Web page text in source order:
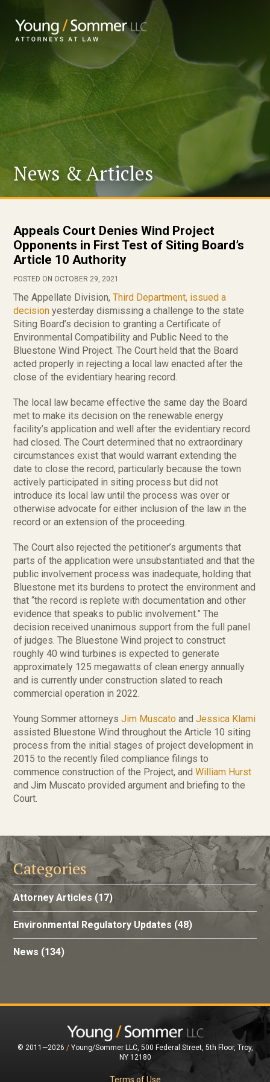
News & Articles
Appeals Court Denies Wind Project
Opponents in First Test of Siting Board’s
Article 10 Authority
POSTED ON OCTOBER 29, 2021
The Appellate Division,Third Department, issued a
decision yesterday dismissing a challenge to the state
Siting Board’s decision to granting a Certificate of
Environmental Compatibility and Public Need to the
Bluestone Wind Project. The Court held that the Board
acted properly in rejecting a local law enacted after the
close of the evidentiary hearing record.
The local law became effective the same day the Board
met to make its decision on the renewable energy
facility’s application and well after the evidentiary record
had closed. The Court determined that no extraordinary
circumstances exist that would warrant extending the
date to close the record, particularly because the town
actively participated in siting process but did not
introduce its local law until the process was over or
otherwise advocate for either inclusion of the law in the
record or an extension of the proceeding.
The Court also rejected the petitioner’s arguments that
parts of the application were unsubstantiated and that the
public involvement process was inadequate, holding that
Bluestone met its burdens to protect the environment and
that “the record is replete with documentation and other
evidence that speaks to public involvement.” The
decision received unanimous support from the full panel
of judges. The Bluestone Wind project to construct
roughly 40 wind turbines is expected to generate
approximately 125 megawatts of clean energy annually
and is currently under construction slated to reach
commercial operation in 2022.
Young Sommer attorneysJim Muscato andJessica Klami
assisted Bluestone Wind throughout the Article 10 siting
process from the initial stages of project development in
2015 to the recently filed compliance filings to
commence construction of the Project, andWilliam Hurst
and Jim Muscato provided argument and briefing to the
Court.
Categories
Attorney Articles (17)
Environmental Regulatory Updates (48)
News (134)
© 2011—2026 /Young/Sommer LLC, 500 Federal Street, 5th Floor, Troy,
NY 12180
Terms of Use